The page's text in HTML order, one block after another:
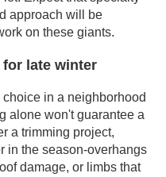
approach will be
on these giants.
late winter
in a neighborhood
alone won't guarantee a
a trimming project,
in the season-overhangs
damage, or limbs that